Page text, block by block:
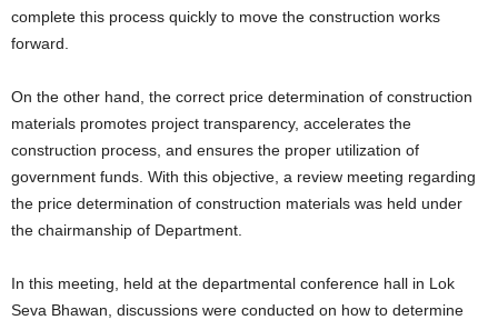
complete this process quickly to move the construction works
forward.
On the other hand, the correct price determination of construction
materials promotes project transparency, accelerates the
construction process, and ensures the proper utilization of
government funds. With this objective, a review meeting regarding
the price determination of construction materials was held under
the chairmanship of Department.
In this meeting, held at the departmental conference hall in Lok
Seva Bhawan, discussions were conducted on how to determine